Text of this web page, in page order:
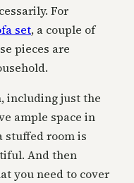
For
set, a couple of
pieces are
including just the
ample space in
stuffed room is
And then
you need to cover